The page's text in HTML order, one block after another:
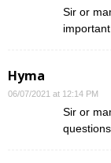
Sir or
Hyma
06/07/2021 at 12:14 PM
Sir or